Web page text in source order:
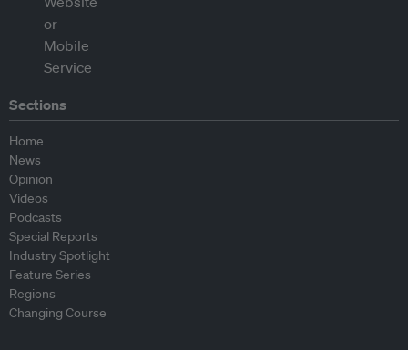
Sections
Home
News
Opinion
Videos
Podcasts
Special Reports
Industry Spotlight
Feature Series
Regions
Changing Course